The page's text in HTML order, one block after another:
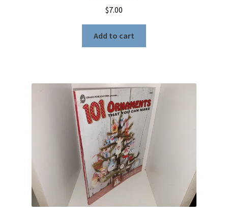
$7.00
Add to cart